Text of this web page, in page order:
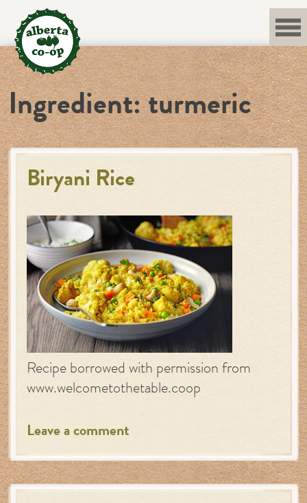
content
Ingredient:turmeric
Biryani Rice
Recipe borrowed with permission from
www.welcometothetable.coop
Leave a comment